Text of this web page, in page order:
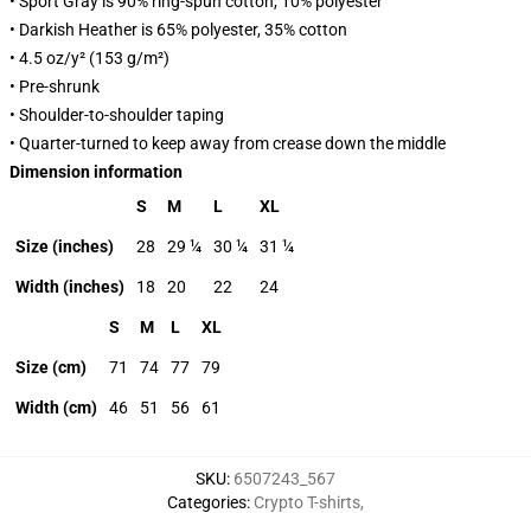
• Darkish Heather is 65% polyester, 35% cotton
• 4.5 oz/y² (153 g/m²)
• Pre-shrunk
• Shoulder-to-shoulder taping
• Quarter-turned to keep away from crease down the middle
Dimension information
S
M L XL
Size (inches) 28 29 ¼ 30 ¼ 31 ¼
Width (inches) 18 20 22 24
S M L XL
Size (cm) 71 74 77 79
Width (cm) 46 51 56 61
SKU: 6507243_567
Categories: Crypto T-shirts,